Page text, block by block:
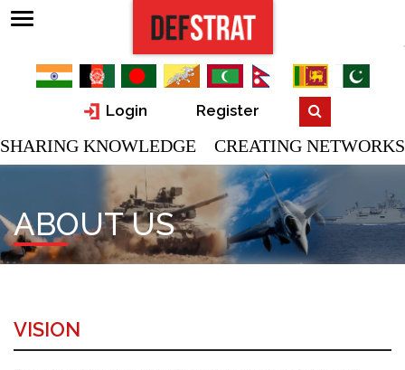
Login Register
SHARING KNOWLEDGE CREATING NETWORKS
ABOUT US
VISION